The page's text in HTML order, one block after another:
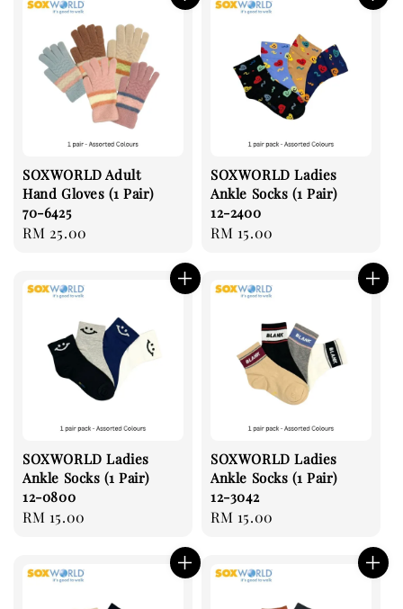
SOXWORLD Adult
Hand Gloves (1 Pair)
70-6425
Regular
RM 25.00
SOXWORLD Ladies
Ankle Socks (1 Pair)
12-2400
Regular
RM 15.00
SOXWORLD Ladies
Ankle Socks (1 Pair)
12-0800
Regular
RM 15.00
SOXWORLD Ladies
Ankle Socks (1 Pair)
12-3042
Regular
RM 15.00